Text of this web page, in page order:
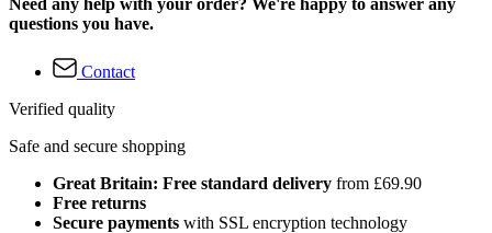
Need any help with your order? We're happy to answer any
questions you have.
Contact
Verified quality
Safe and secure shopping
Great Britain: Free standard delivery from £69.90
Free returns
Secure payments with SSL encryption technology